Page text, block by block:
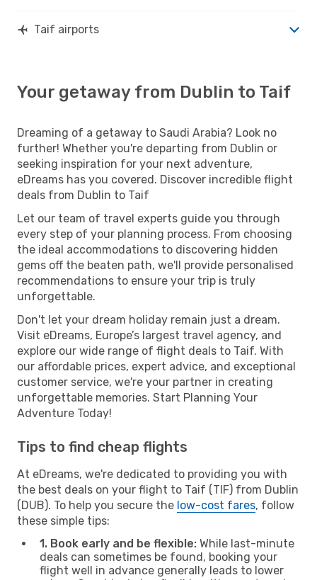
Taif airports
Your getaway from Dublin to Taif
Dreaming of a getaway to Saudi Arabia? Look no
further! Whether you're departing from Dublin or
seeking inspiration for your next adventure,
eDreams has you covered. Discover incredible flight
deals from Dublin to Taif
Let our team of travel experts guide you through
every step of your planning process. From choosing
the ideal accommodations to discovering hidden
gems off the beaten path, we'll provide personalised
recommendations to ensure your trip is truly
unforgettable.
Don't let your dream holiday remain just a dream.
Visit eDreams, Europe’s largest travel agency, and
explore our wide range of flight deals to Taif. With
our affordable prices, expert advice, and exceptional
customer service, we're your partner in creating
unforgettable memories. Start Planning Your
Adventure Today!
Tips to find cheap flights
At eDreams, we're dedicated to providing you with
the best deals on your flight to Taif (TIF) from Dublin
(DUB). To help you secure the low-cost fares, follow
these simple tips:
1. Book early and be flexible: While last-minute
deals can sometimes be found, booking your
flight well in advance generally leads to lower